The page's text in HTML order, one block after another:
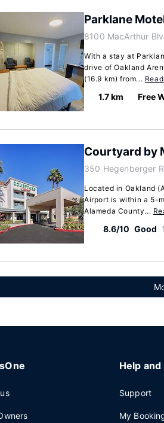
Parklane
8100 MacArthur
With a stay at
drive of Oakland
(16.9 km) from...
1.7 km Free
Courtyard by
350 Hegenberger
Located in Oakland
Airport is within a 5-
Alameda County...
8.6/10 Good
Help
Support
My